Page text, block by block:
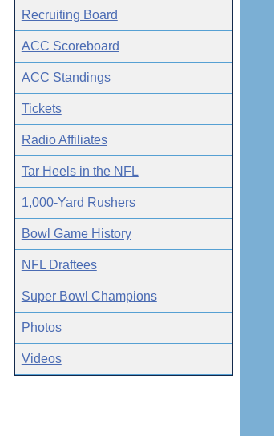
Recruiting Board
ACC Scoreboard
ACC Standings
Tickets
Radio Affiliates
Tar Heels in the NFL
1,000-Yard Rushers
Bowl Game History
NFL Draftees
Super Bowl Champions
Photos
Videos